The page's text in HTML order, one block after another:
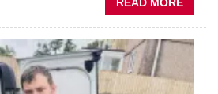
READ MORE